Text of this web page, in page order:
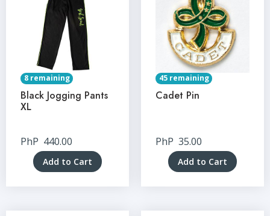
8 remaining
Black Jogging Pants
XL
PhP 440.00
Add to Cart
45 remaining
Cadet Pin
PhP 35.00
Add to Cart